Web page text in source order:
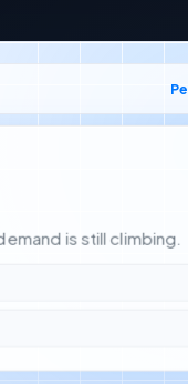
is still climbing.